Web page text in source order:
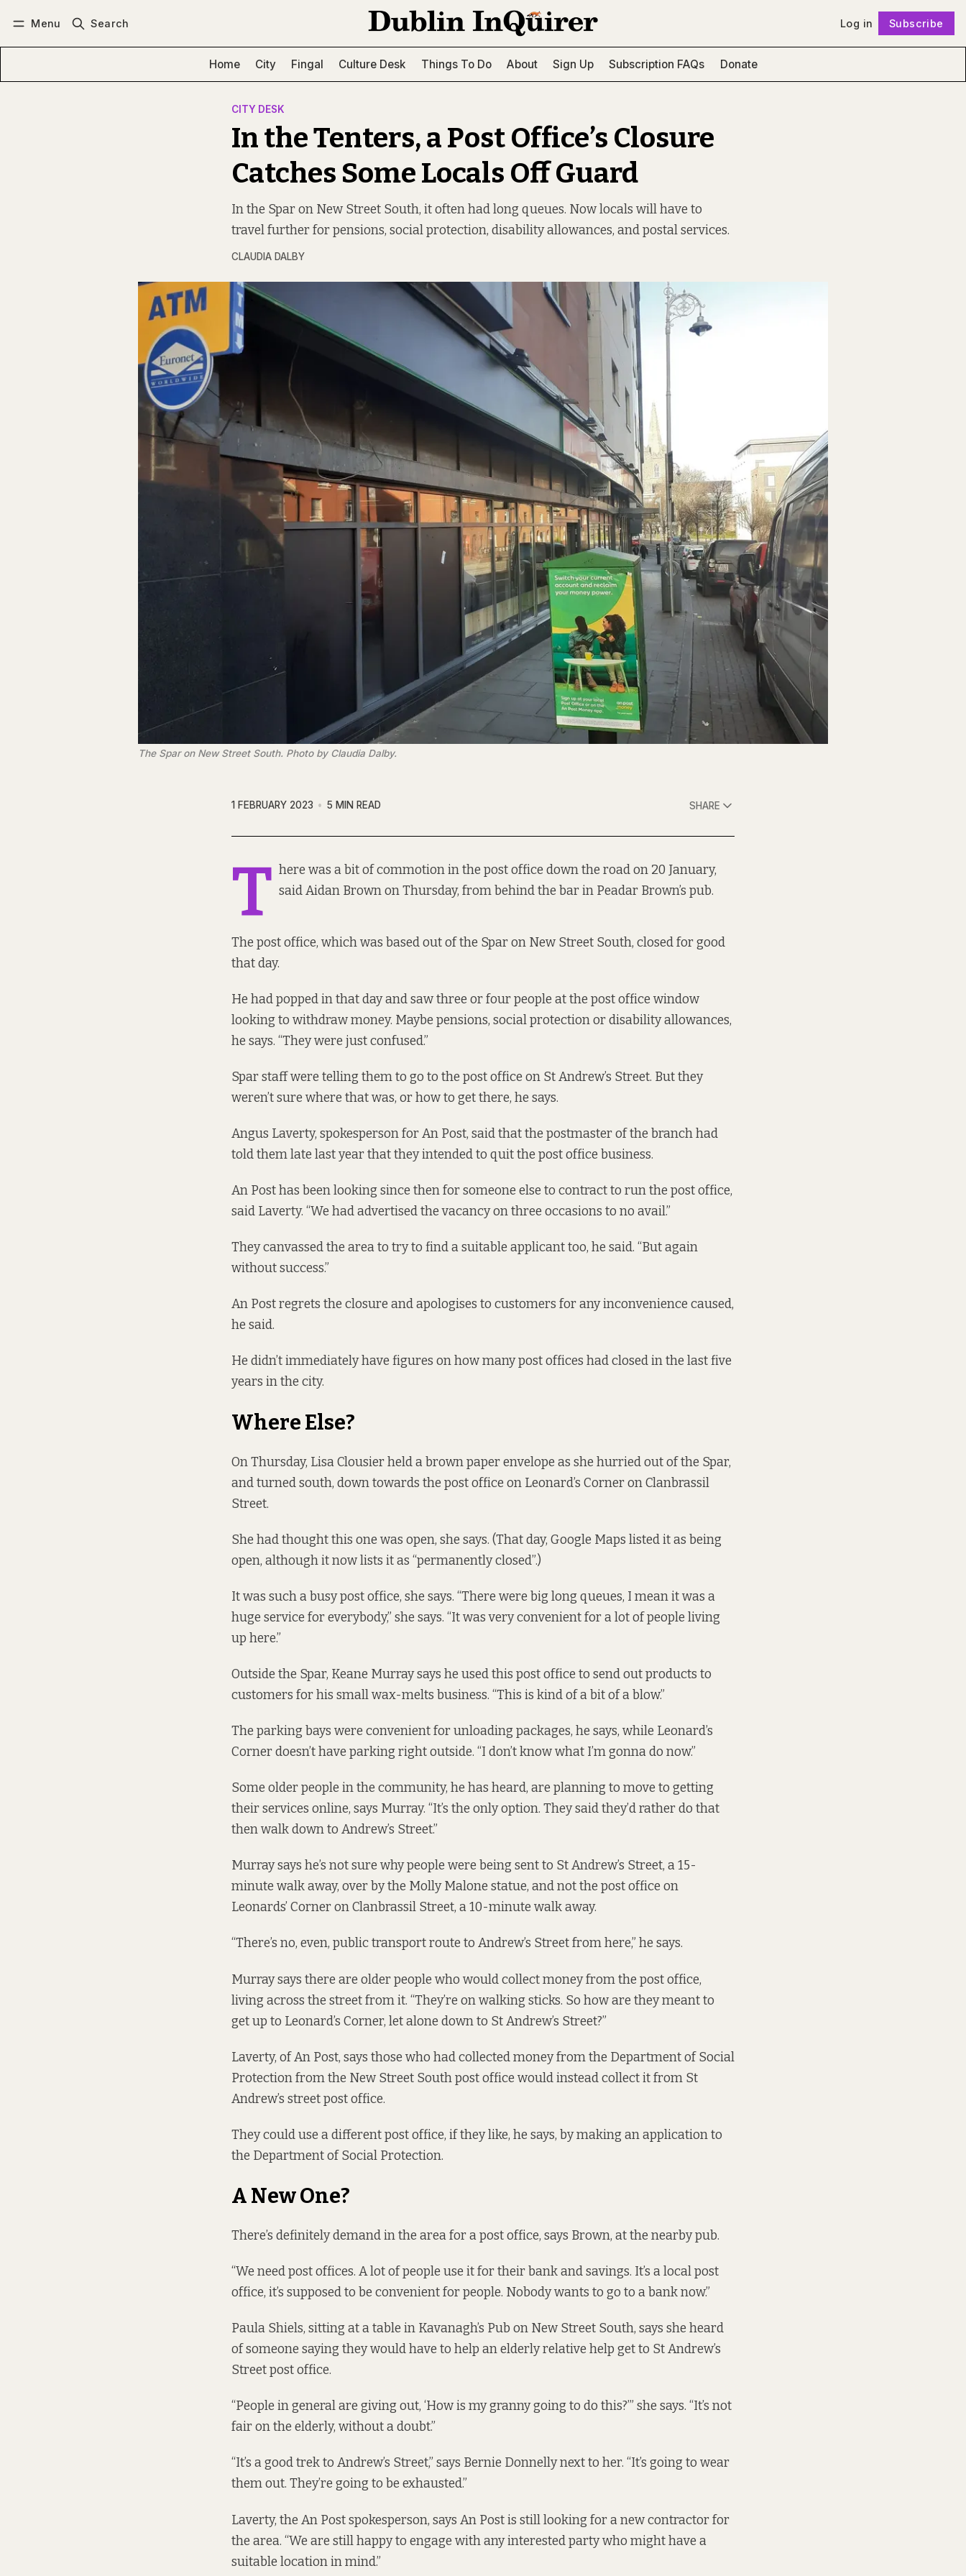
Menu Search Log in Subscribe
Home City Fingal Culture Desk Things To Do About Sign Up Subscription FAQs Donate
CITY DESK
In the Tenters, a Post Office’s Closure
Catches Some Locals Off Guard
In the Spar on New Street South, it often had long queues. Now locals will have to
travel further for pensions, social protection, disability allowances, and postal services.
CLAUDIA DALBY
The Spar on New Street South. Photo by Claudia Dalby.
1 FEBRUARY 2023 5 MIN READ SHARE
T here was a bit of commotion in the post office down the road on 20 January,
said Aidan Brown on Thursday, from behind the bar in Peadar Brown’s pub.
The post office, which was based out of the Spar on New Street South, closed for good
that day.
He had popped in that day and saw three or four people at the post office window
looking to withdraw money. Maybe pensions, social protection or disability allowances,
he says. “They were just confused.”
Spar staff were telling them to go to the post office on St Andrew’s Street. But they
weren’t sure where that was, or how to get there, he says.
Angus Laverty, spokesperson for An Post, said that the postmaster of the branch had
told them late last year that they intended to quit the post office business.
An Post has been looking since then for someone else to contract to run the post office,
said Laverty. “We had advertised the vacancy on three occasions to no avail.”
They canvassed the area to try to find a suitable applicant too, he said. “But again
without success.”
An Post regrets the closure and apologises to customers for any inconvenience caused,
he said.
He didn’t immediately have figures on how many post offices had closed in the last five
years in the city.
Where Else?
On Thursday, Lisa Clousier held a brown paper envelope as she hurried out of the Spar,
and turned south, down towards the post office on Leonard’s Corner on Clanbrassil
Street.
She had thought this one was open, she says. (That day, Google Maps listed it as being
open, although it now lists it as “permanently closed”.)
It was such a busy post office, she says. “There were big long queues, I mean it was a
huge service for everybody,” she says. “It was very convenient for a lot of people living
up here.”
Outside the Spar, Keane Murray says he used this post office to send out products to
customers for his small wax-melts business. “This is kind of a bit of a blow.”
The parking bays were convenient for unloading packages, he says, while Leonard’s
Corner doesn’t have parking right outside. “I don’t know what I’m gonna do now.”
Some older people in the community, he has heard, are planning to move to getting
their services online, says Murray. “It’s the only option. They said they’d rather do that
then walk down to Andrew’s Street.”
Murray says he’s not sure why people were being sent to St Andrew’s Street, a 15-
minute walk away, over by the Molly Malone statue, and not the post office on
Leonards’ Corner on Clanbrassil Street, a 10-minute walk away.
“There’s no, even, public transport route to Andrew’s Street from here,” he says.
Murray says there are older people who would collect money from the post office,
living across the street from it. “They’re on walking sticks. So how are they meant to
get up to Leonard’s Corner, let alone down to St Andrew’s Street?”
Laverty, of An Post, says those who had collected money from the Department of Social
Protection from the New Street South post office would instead collect it from St
Andrew’s street post office.
They could use a different post office, if they like, he says, by making an application to
the Department of Social Protection.
A New One?
There’s definitely demand in the area for a post office, says Brown, at the nearby pub.
“We need post offices. A lot of people use it for their bank and savings. It’s a local post
office, it’s supposed to be convenient for people. Nobody wants to go to a bank now.”
Paula Shiels, sitting at a table in Kavanagh’s Pub on New Street South, says she heard
of someone saying they would have to help an elderly relative help get to St Andrew’s
Street post office.
“People in general are giving out, ‘How is my granny going to do this?’” she says. “It’s not
fair on the elderly, without a doubt.”
“It’s a good trek to Andrew’s Street,” says Bernie Donnelly next to her. “It’s going to wear
them out. They’re going to be exhausted.”
Laverty, the An Post spokesperson, says An Post is still looking for a new contractor for
the area. “We are still happy to engage with any interested party who might have a
suitable location in mind.”